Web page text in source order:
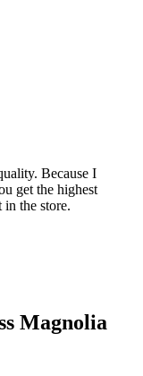
Because I
get the highest
the store.
Magnolia